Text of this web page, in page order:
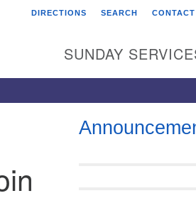
Unitarian Universalist
3921 Broadmor Rd.
Huntsville AL, 35810
P. O. Box 5545
Huntsville, AL 35814
DIRECTIONS SEARCH CONTACT
SUNDAY